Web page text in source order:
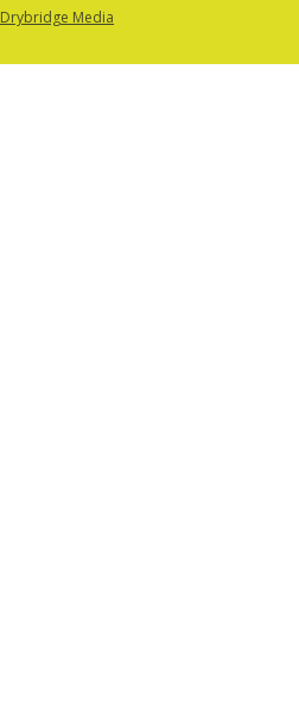
Drybridge Media